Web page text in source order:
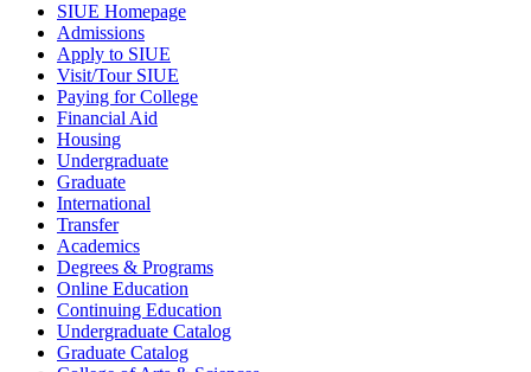
SIUE Homepage
Admissions
Apply to SIUE
Visit/Tour SIUE
Paying for College
Financial Aid
Housing
Undergraduate
Graduate
International
Transfer
Academics
Degrees & Programs
Online Education
Continuing Education
Undergraduate Catalog
Graduate Catalog